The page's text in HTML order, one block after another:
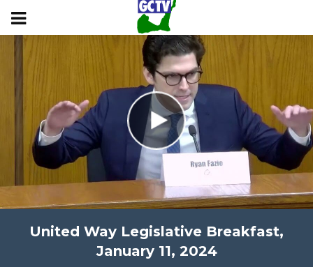
United Way Legislative Breakfast,
January 11, 2024